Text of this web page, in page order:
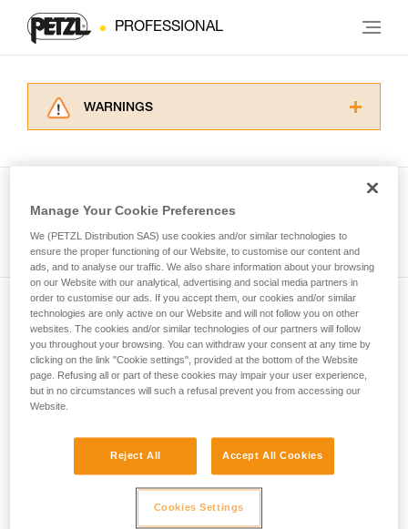
PROFESSIONAL
WARNINGS
for Use to be able to understand this
supplementary information.
Mastering these techniques requires specific
training. Work with a professional to confirm
your ability to perform these techniques safely
and independently before attempting them
unsupervised.
We provide examples of techniques related to
your activity. There may be others that we do
not describe here.
Subscribe to the newsletter
and stay connected to our news
Email *
Manage Your Cookie Preferences
We (PETZL Distribution SAS) use cookies and/or similar technologies to
ensure the proper functioning of our Website, to customise our content and
ads, and to analyse our traffic. We also share information about your browsing
on our Website with our analytical, advertising and social media partners in
order to customise our ads. If you accept them, our cookies and/or similar
technologies are only active on our Website and will not follow you on other
websites. The cookies and/or similar technologies of our partners will follow
you throughout your browsing. You can withdraw your consent at any time by
clicking on the link "Cookie settings", provided at the bottom of the Website
page. Refusing all or part of these cookies may impair your user experience,
but in no circumstances will such a refusal prevent you from accessing our
Website.
Reject All Accept All Cookies
Cookies Settings